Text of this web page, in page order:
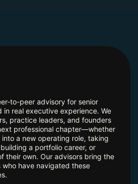
to-peer advisory for senior
in real executive experience. We
practice leaders, and founders
professional chapter—whether
a new operating role, taking
a portfolio career, or
their own. Our advisors bring the
have navigated these